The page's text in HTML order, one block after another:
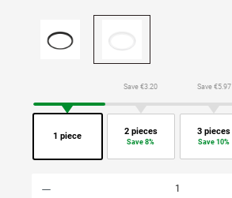
1 piece
Save €3.20
2 pieces
Save 8%
Save €5.97
3 pieces
Save 10%